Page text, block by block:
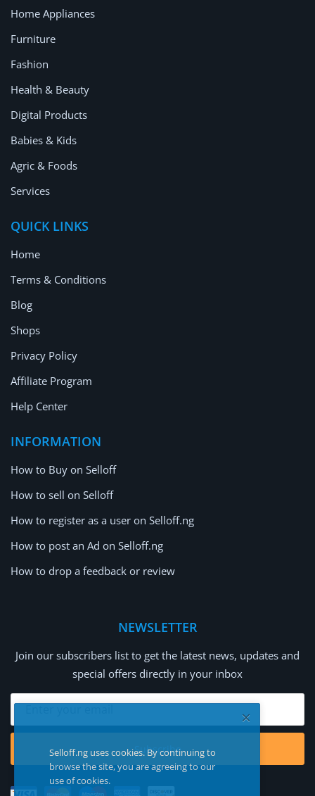
Home Appliances
Furniture
Fashion
Health & Beauty
Digital Products
Babies & Kids
Agric & Foods
Services
QUICK LINKS
Home
Terms & Conditions
Blog
Shops
Privacy Policy
Affiliate Program
Help Center
INFORMATION
How to Buy on Selloff
How to sell on Selloff
How to register as a user on Selloff.ng
How to post an Ad on Selloff.ng
How to drop a feedback or review
NEWSLETTER
Join our subscribers list to get the latest news, updates and
special offers directly in your inbox
Subscribe
Selloff.ng uses cookies. By continuing to
browse the site, you are agreeing to our
use of cookies.